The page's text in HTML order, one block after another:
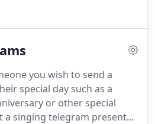
providing other
you wish to send a
special day such as a
or other special
a singing telegram presented